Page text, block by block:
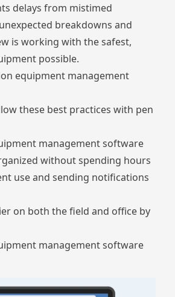
delays from mistimed
breakdowns and
is working with the safest,
possible.
equipment management
these best practices with pen
management software
without spending hours
use and sending notifications
on both the field and office by
management software